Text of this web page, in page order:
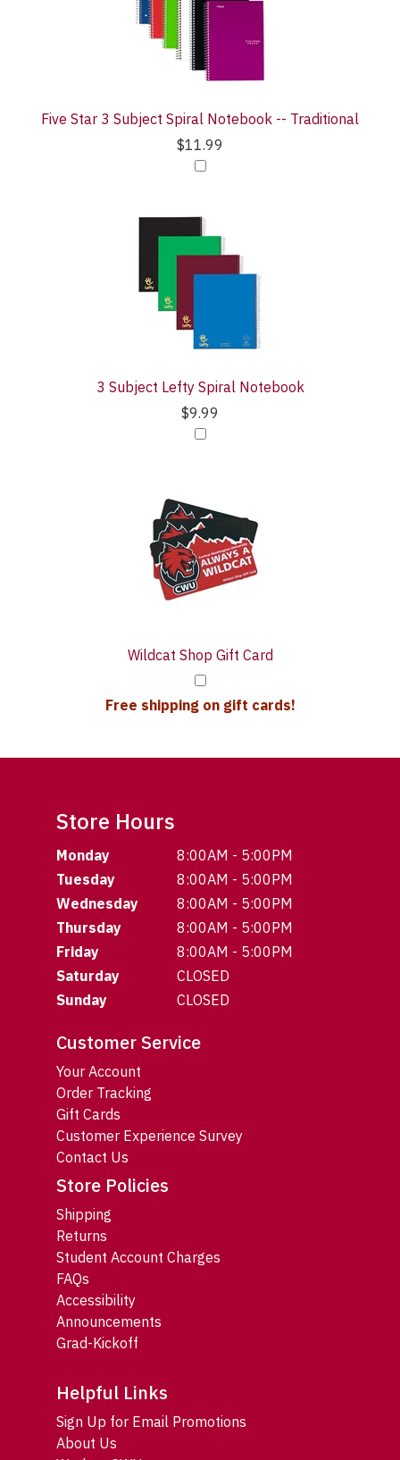
Five Star 3 Subject Spiral Notebook -- Traditional
$11.99
3 Subject Lefty Spiral Notebook
$9.99
Wildcat Shop Gift Card
Free shipping on gift cards!
Store Hours
Monday
8:00AM - 5:00PM
Tuesday
8:00AM - 5:00PM
Wednesday
8:00AM - 5:00PM
Thursday
8:00AM - 5:00PM
Friday
8:00AM - 5:00PM
Saturday
CLOSED
Sunday
CLOSED
Customer Service
Your Account
Order Tracking
Gift Cards
Customer Experience Survey
Contact Us
Store Policies
Shipping
Returns
Student Account Charges
FAQs
Accessibility
Announcements
Grad-Kickoff
Helpful Links
Sign Up for Email Promotions
About Us